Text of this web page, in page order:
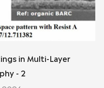
in Multi-Layer
- 2